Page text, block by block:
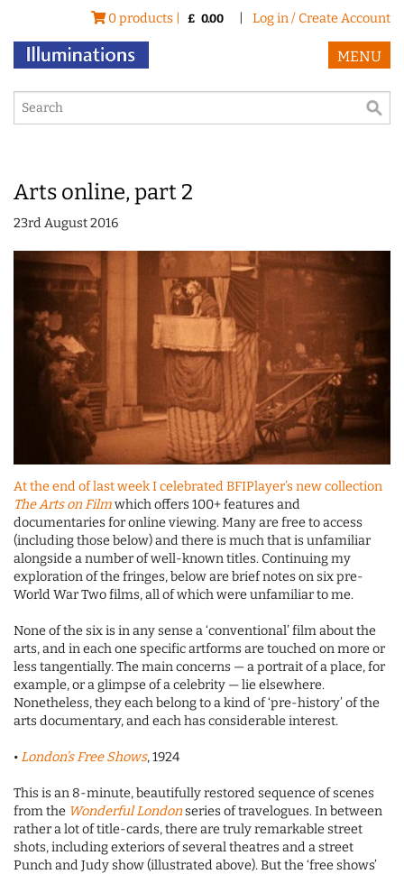
0 products | £ 0.00 Log in / Create Account
MENU
Arts online, part 2
23rd August 2016
At the end of last week I celebrated BFIPlayer’s new collection
The Arts on Filmwhich offers 100+ features and
documentaries for online viewing. Many are free to access
(including those below) and there is much that is unfamiliar
alongside a number of well-known titles. Continuing my
exploration of the fringes, below are brief notes on six pre-
World War Two films, all of which were unfamiliar to me.
None of the six is in any sense a ‘conventional’ film about the
arts, and in each one specific artforms are touched on more or
less tangentially. The main concerns — a portrait of a place, for
example, or a glimpse of a celebrity — lie elsewhere.
Nonetheless, they each belong to a kind of ‘pre-history’ of the
arts documentary, and each has considerable interest.
•London’s Free Shows, 1924
This is an 8-minute, beautifully restored sequence of scenes
from the Wonderful Londonseries of travelogues. In between
rather a lot of title-cards, there are truly remarkable street
shots, including exteriors of several theatres and a street
Punch and Judy show (illustrated above). But the ‘free shows’